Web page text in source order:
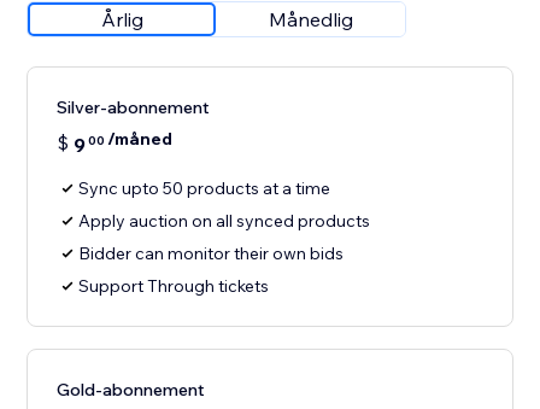
Årlig Månedlig
Silver-abonnement
$ 900 /måned
Sync upto 50 products at a time
Apply auction on all synced products
Bidder can monitor their own bids
Support Through tickets
Gold-abonnement